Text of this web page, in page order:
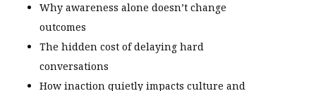
Why awareness alone doesn’t change
outcomes
The hidden cost of delaying hard
conversations
How inaction quietly impacts culture and